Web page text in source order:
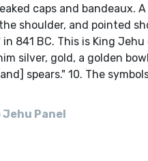
caps and
shoulder, and pointed
841 BC. This is King
silver, gold, a golden
spears." 10. The
Jehu Panel